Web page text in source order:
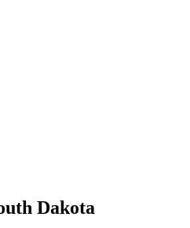
Dakota